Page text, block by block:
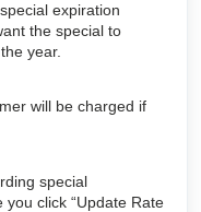
expiration
the special to
year.
will be charged if
special
click “Update Rate